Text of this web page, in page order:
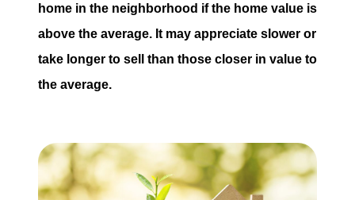
home in the neighborhood if the home value is
above the average. It may appreciate slower or
take longer to sell than those closer in value to
the average.